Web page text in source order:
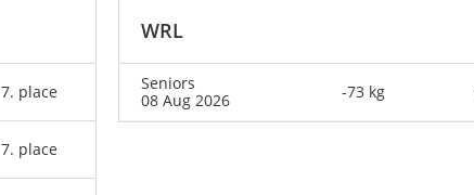
7. place
7. place
WRL
Seniors
08 Aug 2026
-73 kg